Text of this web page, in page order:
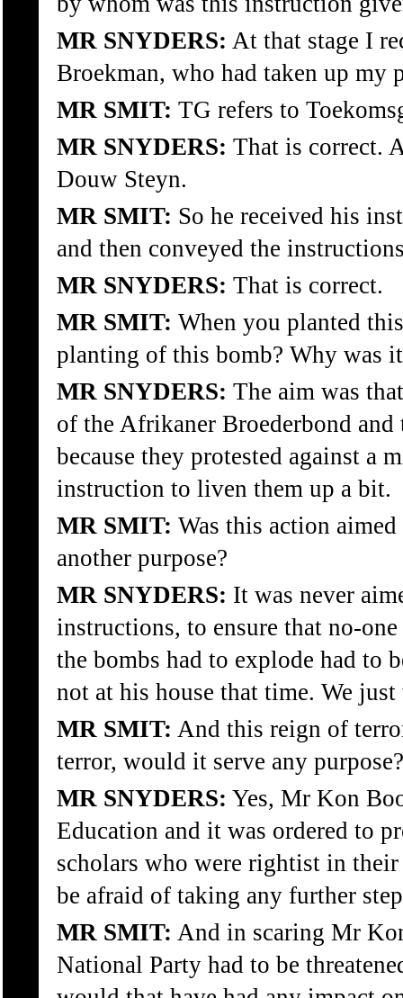
MR SNYDERS: At that stage I
Broekman, who had taken up my
MR SMIT: TG refers to
MR SNYDERS: That is correct.
Douw Steyn.
MR SMIT: So he received his
and then conveyed the
MR SNYDERS: That is correct.
MR SMIT: When you planted
planting of this bomb? Why was
MR SNYDERS: The aim was
of the Afrikaner Broederbond
because they protested against a
instruction to liven them up a bit.
MR SMIT: Was this action
another purpose?
MR SNYDERS: It was never
instructions, to ensure that no-
the bombs had to explode had to
not at his house that time. We
MR SMIT: And this reign of
terror, would it serve any purpose?
MR SNYDERS: Yes, Mr Kon
Education and it was ordered to
scholars who were rightist in
be afraid of taking any further
MR SMIT: And in scaring Mr
National Party had to be